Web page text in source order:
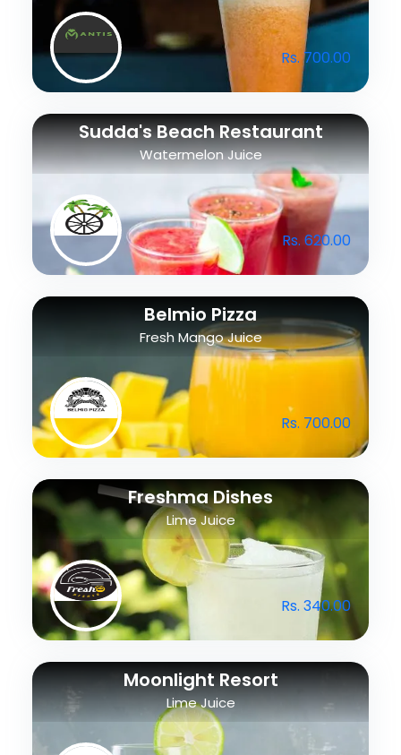
Rs. 700.00
Sudda's Beach Restaurant
Watermelon Juice
Rs. 620.00
Belmio Pizza
Fresh Mango Juice
Rs. 700.00
Freshma Dishes
Lime Juice
Rs. 340.00
Moonlight Resort
Lime Juice